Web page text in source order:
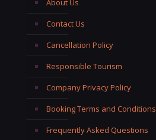
About Us
Contact Us
Cancellation Policy
Responsible Tourism
Company Privacy Policy
Booking Terms and Conditions
Frequently Asked Questions